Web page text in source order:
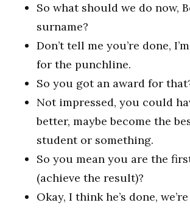
So what should we do now,
surname?
Don’t tell me you’re done,
for the punchline.
So you got an award for
Not impressed, you could
better, maybe become the
student or something.
So you mean you are the
(achieve the result)?
Okay, I think he’s done,